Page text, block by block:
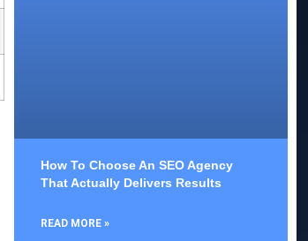
How To Choose An SEO Agency
That Actually Delivers Results
READ MORE »